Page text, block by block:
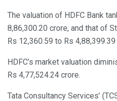
The valuation of HDFC Bank
8,86,300.20 crore, and that of
Rs 12,360.59 to Rs 4,88,399.39
HDFC’s market valuation
Rs 4,77,524.24 crore.
Tata Consultancy Services’